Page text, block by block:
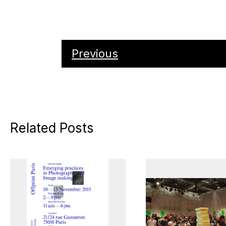
Previous
Related Posts